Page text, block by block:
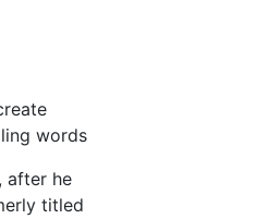
words
after he
titled